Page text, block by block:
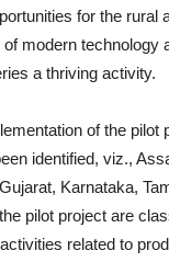
for the rural
modern technology
a thriving activity.
of the pilot
identified, viz.,
Karnataka,
pilot project are
related to